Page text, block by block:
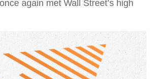
again met Wall Street’s high